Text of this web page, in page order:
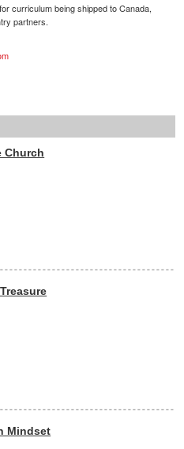
curriculum being shipped to Canada,
partners.
Church
Mindset